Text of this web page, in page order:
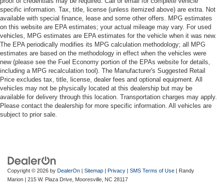
specific information. Tax, title, license (unless itemized above) are extra. Not
available with special finance, lease and some other offers. MPG estimates
on this website are EPA estimates; your actual mileage may vary. For used
vehicles, MPG estimates are EPA estimates for the vehicle when it was new.
The EPA periodically modifies its MPG calculation methodology; all MPG
estimates are based on the methodology in effect when the vehicles were
new (please see the Fuel Economy portion of the EPAs website for details,
including a MPG recalculation tool). The Manufacturer's Suggested Retail
Price excludes tax, title, license, dealer fees and optional equipment. All
vehicles may not be physically located at this dealership but may be
available for delivery through this location. Transportation charges may apply.
Please contact the dealership for more specific information. All vehicles are
subject to prior sale.
Copyright © 2026 by DealerOn | Sitemap | Privacy | SMS Terms of Use | Randy
Marion | 215 W. Plaza Drive, Mooresville, NC 28117